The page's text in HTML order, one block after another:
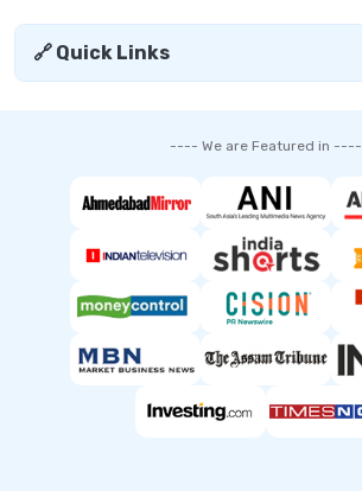
🔗 Quick Links
---- We are Featured in ----